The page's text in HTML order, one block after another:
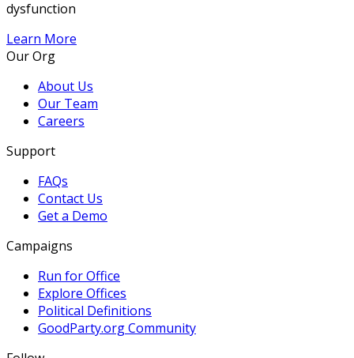
dysfunction
Learn More
Our Org
About Us
Our Team
Careers
Support
FAQs
Contact Us
Get a Demo
Campaigns
Run for Office
Explore Offices
Political Definitions
GoodParty.org Community